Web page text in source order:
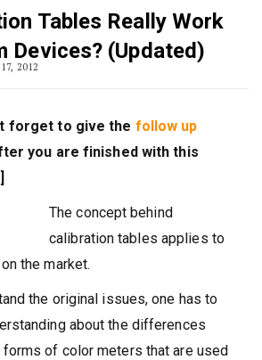
Tables Really Work
Devices? (Updated)
2012
forget to give the follow up
you are finished with this
The concept behind
calibration tables applies to
the market.
the original issues, one has to
about the differences
of color meters that are used